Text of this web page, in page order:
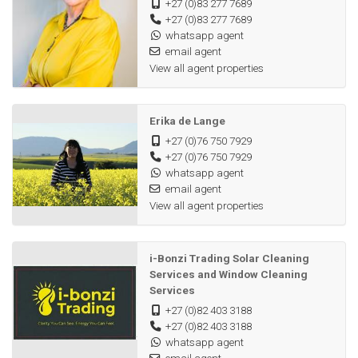
LOCATION & BONUS
• Situated: ±30km from Albertinia / ±40km from Riversdale.
• Exclusive Offer: Seller is willing to assist with equipment
usage for the first year (T&Cs apply).
Secure a legacy of growth. Contact us today for a viewing.
+27 (0)83 277 7689
+27 (0)83 277 7689
whatsapp agent
email agent
View all agent properties
Erika de Lange
+27 (0)76 750 7929
+27 (0)76 750 7929
whatsapp agent
email agent
View all agent properties
i-Bonzi Trading Solar Cleaning
Services and Window Cleaning
Services
+27 (0)82 403 3188
+27 (0)82 403 3188
whatsapp agent